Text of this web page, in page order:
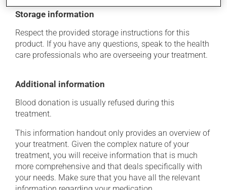
Storage information
Respect the provided storage instructions for this
product. If you have any questions, speak to the health
care professionals who are overseeing your treatment.
Additional information
Blood donation is usually refused during this
treatment.
This information handout only provides an overview of
your treatment. Given the complex nature of your
treatment, you will receive information that is much
more comprehensive and that deals specifically with
your needs. Make sure that you have all the relevant